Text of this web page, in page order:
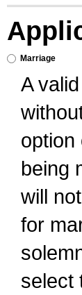
Marriage
A
option
being
will
for
select